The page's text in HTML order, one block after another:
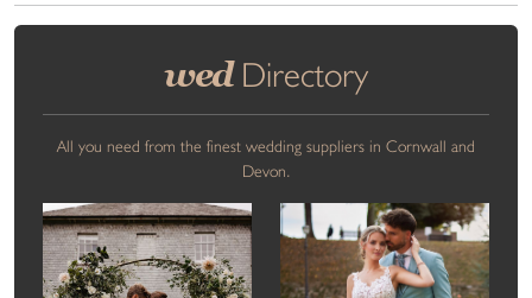
wedDirectory
All you need from the finest wedding suppliers in Cornwall and
Devon.